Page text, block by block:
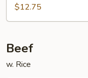
Chicken
$12.75
Beef
w. Rice